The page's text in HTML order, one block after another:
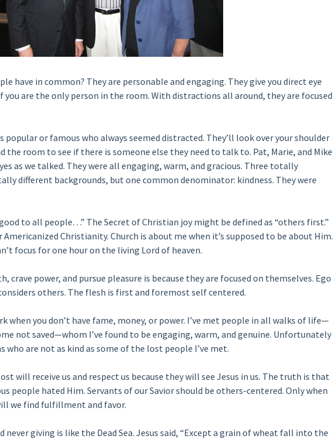
have in common? They are personable and engaging. They give you direct eye
are the only person in the room. With distractions all around, they are focused
popular or famous who always seemed distracted. They’ll look over your shoulder
the room to see if there is someone else they need to talk to. Pat, Marie, and Mike
as we talked. They were all engaging, warm, and gracious. Three totally
different backgrounds, but one common denominator: kindness. They were
good to all people…” The Secret of Christian joy might be defined as “others first.”
Christianity. Church is about me when it’s supposed to be about Him.
focus for one hour on the living Lord of heaven.
crave power, and pursue pleasure is because they are focused on themselves. Ego
others. The flesh is first and foremost self centered.
when you don’t have fame, money, or power. I’ve met people in all walks of life—
not saved—whom I’ve found to be engaging, warm, and genuine. Unfortunately
are not as kind as some of the lost people I’ve met.
will receive us and respect us because they will see Jesus in us. The truth is that
people hated Him. Servants of our Savior should be others-centered. Only when
we find fulfillment and favor.
giving is like the Dead Sea. Jesus said, “Except a grain of wheat fall into the